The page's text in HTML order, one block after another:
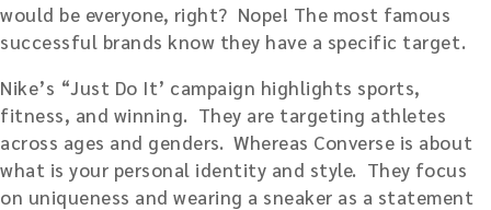
would be everyone, right? Nope! The most famous
successful brands know they have a specific target.
Nike’s “Just Do It’ campaign highlights sports,
fitness, and winning. They are targeting athletes
across ages and genders. Whereas Converse is about
what is your personal identity and style. They focus
on uniqueness and wearing a sneaker as a statement